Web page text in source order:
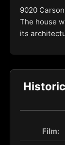
9020
The house
its
Film: